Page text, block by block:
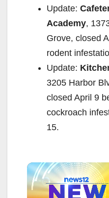
Update:
Academy,
Grove, closed
rodent
Update:
3205 Harbor
closed April 9
cockroach
15.